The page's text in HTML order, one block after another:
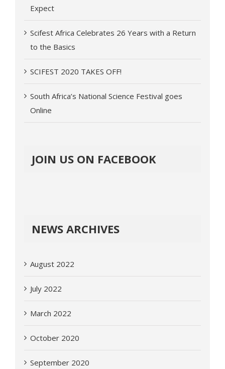
Expect
Scifest Africa Celebrates 26 Years with a Return
to the Basics
SCIFEST 2020 TAKES OFF!
South Africa’s National Science Festival goes
Online
JOIN US ON FACEBOOK
NEWS ARCHIVES
August 2022
July 2022
March 2022
October 2020
September 2020